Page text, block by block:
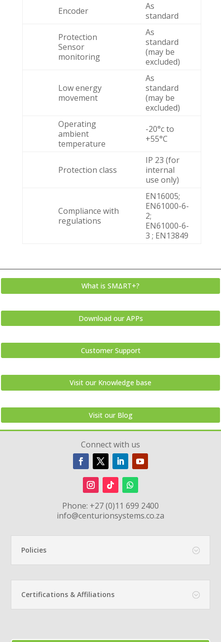
Encoder
As
standard
Protection
Sensor
monitoring
As
standard
(may be
excluded)
Low energy
movement
As
standard
(may be
excluded)
Operating
ambient
temperature
-20°c to
+55°C
Protection class
IP 23 (for
internal
use only)
Compliance with
regulations
EN16005;
EN61000-6-
2;
EN61000-6-
3 ; EN13849
What is SMΔRT+?
Download our APPs
Customer Support
Visit our Knowledge base
Visit our Blog
Connect with us
Phone: +27 (0)11 699 2400
info@centurionsystems.co.za
Policies
Certifications & Affiliations